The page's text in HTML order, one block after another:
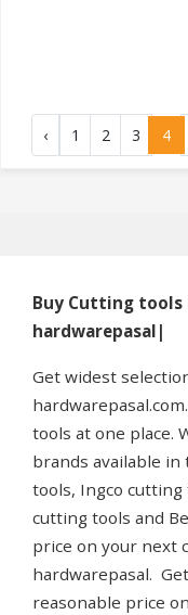
‹ 1 2 3 4
Buy Cutting tools
hardwarepasal|
Get widest
tools at one place.
brands available
tools, Ingco cutting
cutting tools and
price on your next
hardwarepasal.
reasonable price